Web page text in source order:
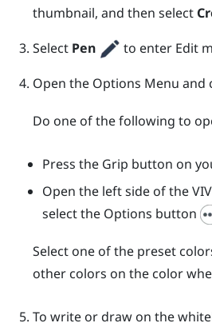
thumbnail, and then select
Select Pen to enter Edit
Open the Options Menu and
Do one of the following to
Press the Grip button on
Open the left side of the
select the Options button
Select one of the preset
other colors on the color
To write or draw on the